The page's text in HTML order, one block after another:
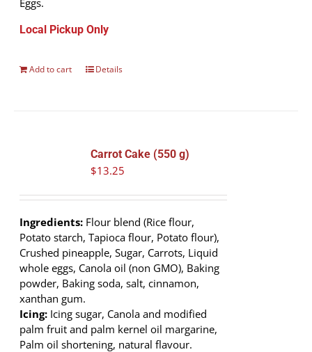
Local Pickup Only
Add to cart Details
Carrot Cake (550 g)
$13.25
Ingredients: Flour blend (Rice flour,
Potato starch, Tapioca flour, Potato flour),
Crushed pineapple, Sugar, Carrots, Liquid
whole eggs, Canola oil (non GMO), Baking
powder, Baking soda, salt, cinnamon,
xanthan gum.
Icing: Icing sugar, Canola and modified
palm fruit and palm kernel oil margarine,
Palm oil shortening, natural flavour.